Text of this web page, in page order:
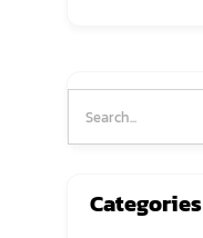
Search
for:
Categories